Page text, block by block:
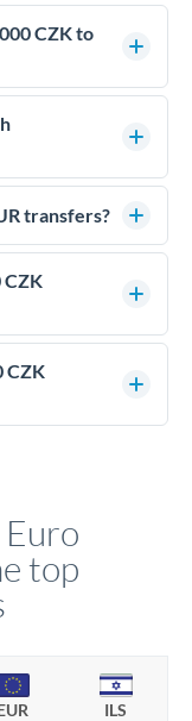
CZK to
rates is
impact how
connects you with
banks.
through FCA-
held in
since 2014, with
transfers.
transfers?
exchange rate
you book,
later.
CZK
secures
can access 0.2-
which on 30,000
CZK
top
ILS